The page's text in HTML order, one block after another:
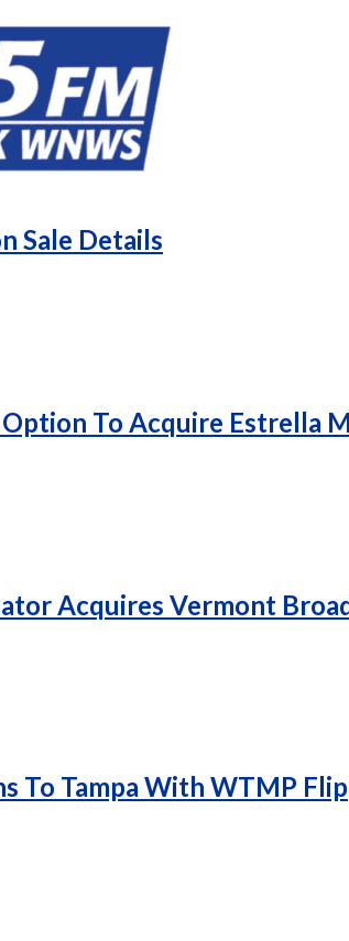
Sale Details
To Acquire Estrella
Acquires Vermont
To Tampa With WTMP Flip